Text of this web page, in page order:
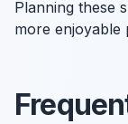
Planning these
more enjoyable